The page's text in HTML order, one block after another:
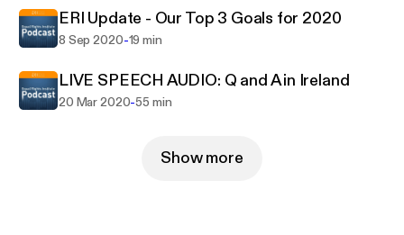
ERI Update - Our Top 3 Goals for 2020
8 Sep 2020-19 min
LIVE SPEECH AUDIO: Q and A in Ireland
20 Mar 2020-55 min
Show more